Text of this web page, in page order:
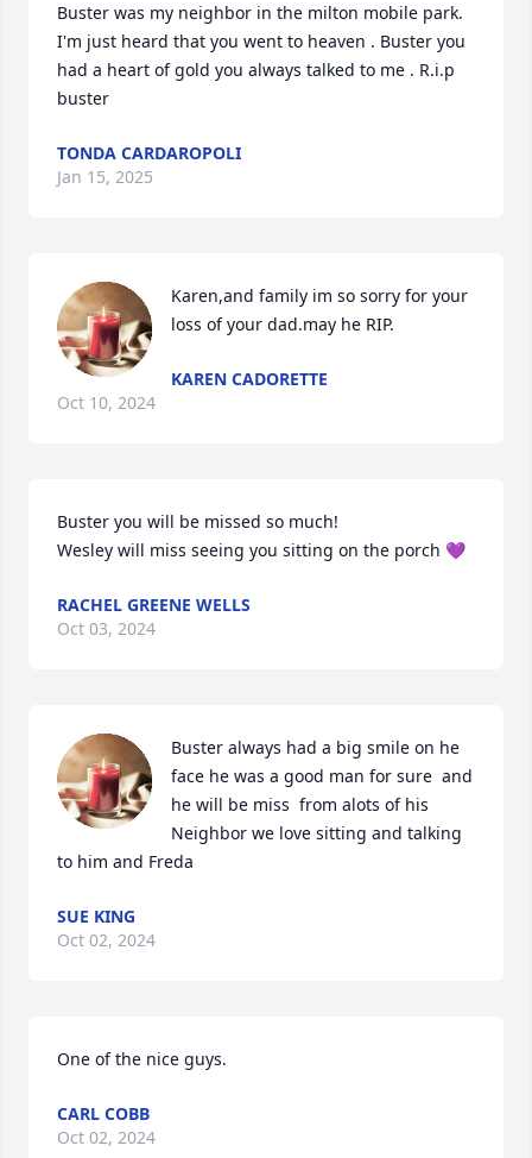
Buster was my neighbor in the milton mobile park.
I'm just heard that you went to heaven . Buster you
had a heart of gold you always talked to me . R.i.p
buster
TONDA CARDAROPOLI
Jan 15, 2025
Karen,and family im so sorry for your
loss of your dad.may he RIP.
KAREN CADORETTE
Oct 10, 2024
Buster you will be missed so much!
Wesley will miss seeing you sitting on the porch 💜
RACHEL GREENE WELLS
Oct 03, 2024
Buster always had a big smile on he
face he was a good man for sure  and
he will be miss  from alots of his
Neighbor we love sitting and talking
to him and Freda
SUE KING
Oct 02, 2024
One of the nice guys.
CARL COBB
Oct 02, 2024